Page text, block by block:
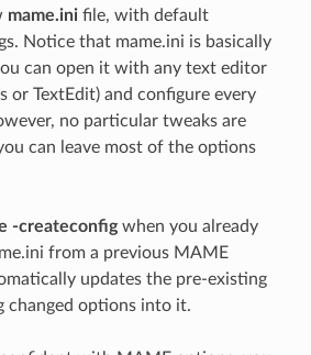
mame.inifile, with default
Notice that mame.ini is basically
can open it with any text editor
or TextEdit) and configure every
no particular tweaks are
can leave most of the options
-createconfigwhen you already
from a previous MAME
updates the pre-existing
changed options into it.